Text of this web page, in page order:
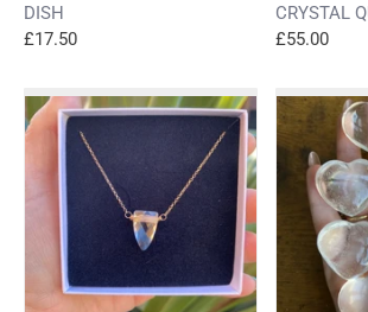
DISH
£17.50
CRYSTAL
£55.00
Login required
Log in to your account to add products
wishlist and view your previously
Login